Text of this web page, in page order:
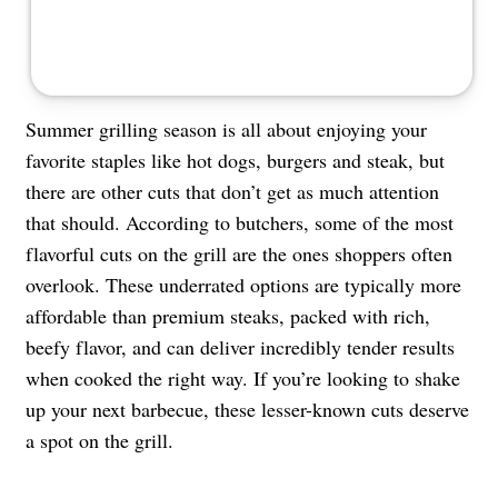
Summer grilling season is all about enjoying your
favorite staples like hot dogs, burgers and steak, but
there are other cuts that don’t get as much attention
that should. According to butchers, some of the most
flavorful cuts on the grill are the ones shoppers often
overlook. These underrated options are typically more
affordable than premium steaks, packed with rich,
beefy flavor, and can deliver incredibly tender results
when cooked the right way. If you’re looking to shake
up your next barbecue, these lesser-known cuts deserve
a spot on the grill.